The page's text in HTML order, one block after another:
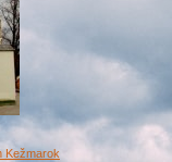
Kežmarok